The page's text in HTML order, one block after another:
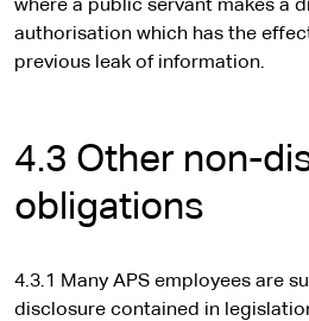
where a public servant makes a
authorisation which has the
previous leak of information.
4.3 Other non-
obligations
4.3.1 Many APS employees are
disclosure contained in